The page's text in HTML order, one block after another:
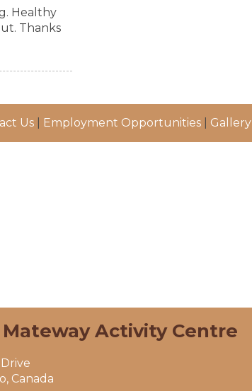
Healthy
Thanks
Us Employment Opportunities Gallery
Activity Centre
Canada